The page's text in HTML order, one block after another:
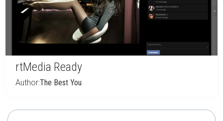
rtMedia Ready
Author:The Best You